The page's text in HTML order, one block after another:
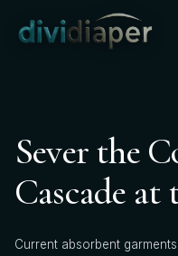
We're actively
about your facility —
within 2 business days.
Sever the
Cascade at
Current absorbent